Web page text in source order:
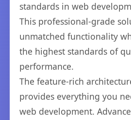
standards in web
This professional-grade
unmatched functionality
the highest standards of
performance.
The feature-rich
provides everything you
web development.